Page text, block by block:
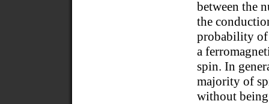
between the
the
probability of
a
spin. In
majority of
without being